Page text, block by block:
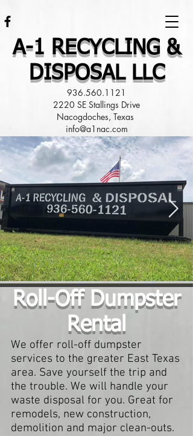
A-1 RECYCLING &
DISPOSAL LLC
936.560.1121
2220 SE Stallings Drive
Nacogdoches, Texas
info@a1nac.com
Roll-Off Dumpster
Rental
We offer roll-off dumpster
services to the greater East Texas
area. Save yourself the trip and
the trouble. We will handle your
waste disposal for you. Great for
remodels, new construction,
demolition and major clean-outs.